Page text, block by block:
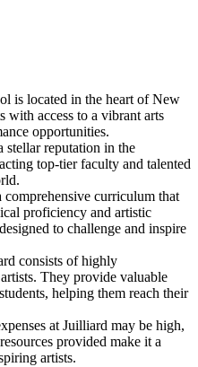
is located in the heart of New
access to a vibrant arts
opportunities.
stellar reputation in the
top-tier faculty and talented
curriculum that
proficiency and artistic
to challenge and inspire
consists of highly
They provide valuable
helping them reach their
at Juilliard may be high,
provided make it a
artists.